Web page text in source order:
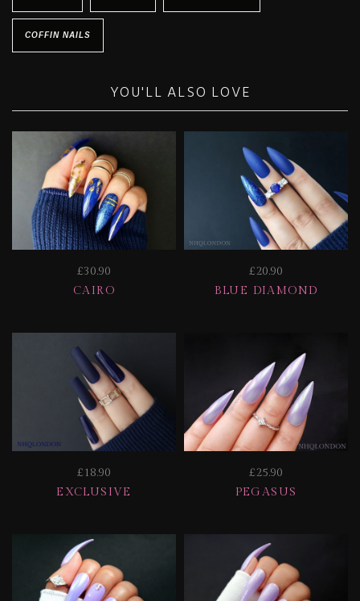
COFFIN NAILS
YOU'LL ALSO LOVE
£30.90
CAIRO
£20.90
BLUE DIAMOND
£18.90
EXCLUSIVE
£25.90
PEGASUS